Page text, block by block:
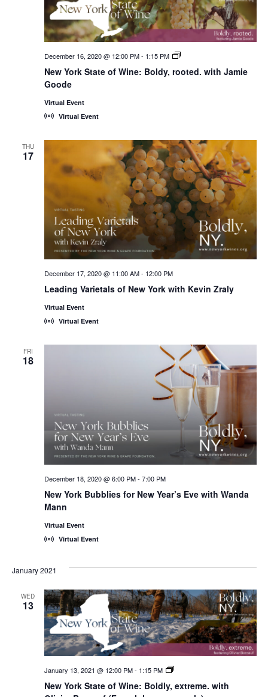
New York State of Wine: Boldy, rooted. with Jamie
Goode
December 16, 2020 @ 12:00 PM- 1:15 PM
New
State
Virtual Event
Virtual Event
THU
17
Leading Varietals of New York with Kevin Zraly
December 17, 2020 @ 11:00 AM- 12:00 PM
Virtual Event
Virtual Event
FRI
18
New York Bubblies for New Year’s Eve with Wanda
Mann
December 18, 2020 @ 6:00 PM- 7:00 PM
Virtual Event
Virtual Event
January 2021
WED
13
New York State of Wine: Boldly, extreme. with
January 13, 2021 @ 12:00 PM- 1:15 PM
New
State